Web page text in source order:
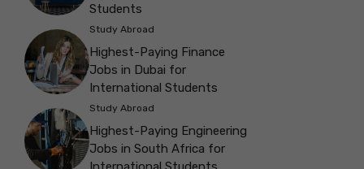
Students
Study Abroad
Highest-Paying Finance
Jobs in Dubai for
International Students
Study Abroad
Highest-Paying Engineering
Jobs in South Africa for